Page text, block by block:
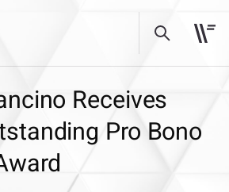
Receives
Pro Bono